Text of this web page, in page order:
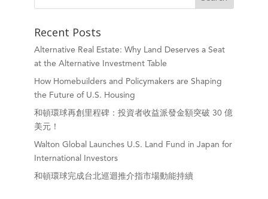
Recent Posts
Alternative Real Estate: Why Land Deserves a Seat
at the Alternative Investment Table
How Homebuilders and Policymakers are Shaping
the Future of U.S. Housing
和頓環球再創里程碑：投資者收益派發金額突破 30 億
美元！
Walton Global Launches U.S. Land Fund in Japan for
International Investors
和頓環球完成台北巡迴推介指市場動能持續